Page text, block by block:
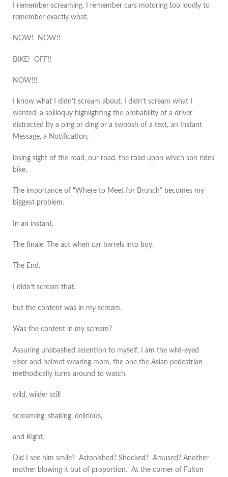
I remember screaming. I remember cars motoring too loudly to
remember exactly what.
NOW! NOW!!
BIKE! OFF!!
NOW!!!
I know what I didn’t scream about. I didn’t scream what I
wanted, a soliloquy highlighting the probability of a driver
distracted by a ping or ding or a swoosh of a text, an Instant
Message, a Notification,
losing sight of the road, our road, the road upon which son rides
bike.
The importance of “Where to Meet for Brunch” becomes my
biggest problem.
In an instant.
The finale. The act when car barrels into boy.
The End.
I didn’t scream that.
but the content was in my scream.
Was the content in my scream?
Assuring unabashed attention to myself, I am the wild-eyed
visor and helmet wearing mom, the one the Asian pedestrian
methodically turns around to watch,
wild, wilder still
screaming, shaking, delirious,
and Right.
Did I see him smile? Astonished? Shocked? Amused? Another
mother blowing it out of proportion. At the corner of Fulton